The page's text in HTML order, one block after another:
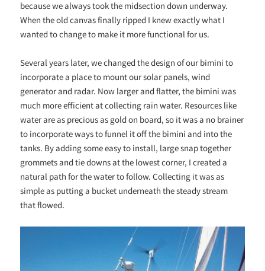
because we always took the midsection down underway.
When the old canvas finally ripped I knew exactly what I
wanted to change to make it more functional for us.
Several years later, we changed the design of our bimini to
incorporate a place to mount our solar panels, wind
generator and radar. Now larger and flatter, the bimini was
much more efficient at collecting rain water. Resources like
water are as precious as gold on board, so it was a no brainer
to incorporate ways to funnel it off the bimini and into the
tanks. By adding some easy to install, large snap together
grommets and tie downs at the lowest corner, I created a
natural path for the water to follow. Collecting it was as
simple as putting a bucket underneath the steady stream
that flowed.